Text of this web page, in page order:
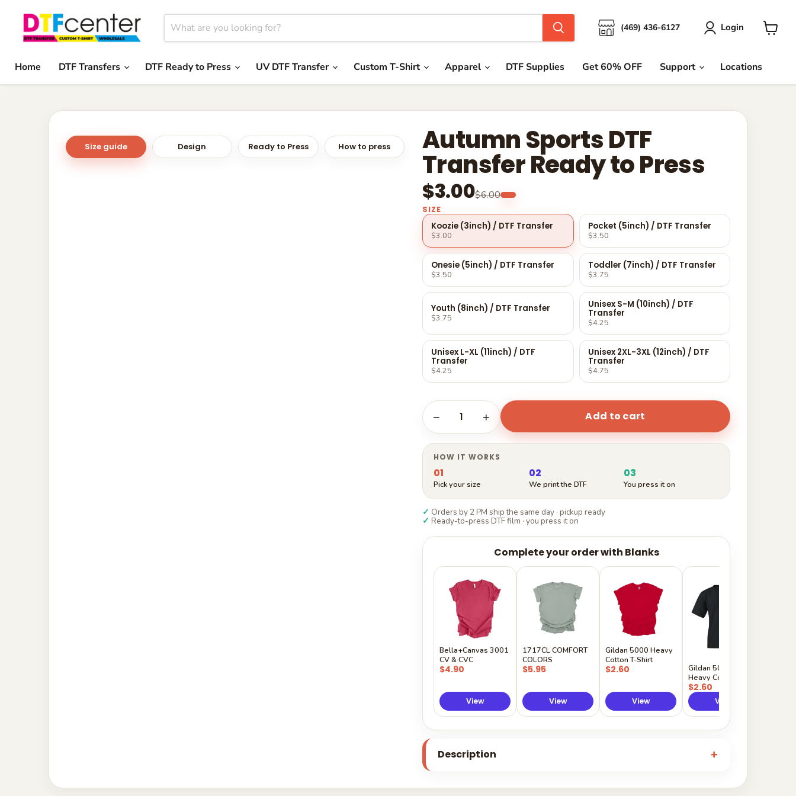
Γ (469) 436-6127 Login
Home
DTF Transfers DTF Ready to Press UV DTF Transfer Custom T-Shirt Apparel DTF Supplies Get 60% OFF Support Locations
Size guide Design Ready to Press How to press Autumn Sports DTF
Transfer Ready to Press
$3.00$6.00
SIZE
Koozie (3inch) / DTF Transfer
$3.00
Pocket (5inch) / DTF Transfer
$3.50
Onesie (5inch) / DTF Transfer
$3.50
Toddler (7inch) / DTF Transfer
$3.75
Youth (8inch) / DTF Transfer
$3.75
Unisex S-M (10inch) / DTF
Transfer
$4.25
Unisex L-XL (11inch) / DTF
Transfer
$4.25
Unisex 2XL-3XL (12inch) / DTF
Transfer
$4.75
− 1 + Add to cart
HOW IT WORKS
01
Pick your size
02
We print the DTF
03
You press it on
✓ Orders by 2 PM ship the same day · pickup ready
✓ Ready-to-press DTF film · you press it on
Complete your order with Blanks
Bella+Canvas 3001
CV & CVC
$4.90
View
1717CL COMFORT
COLORS
$5.95
View
Gildan 5000 Heavy
Cotton T-Shirt
$2.60
View
Gildan 5000B
Heavy Cotton Youth
$2.60
View
Description